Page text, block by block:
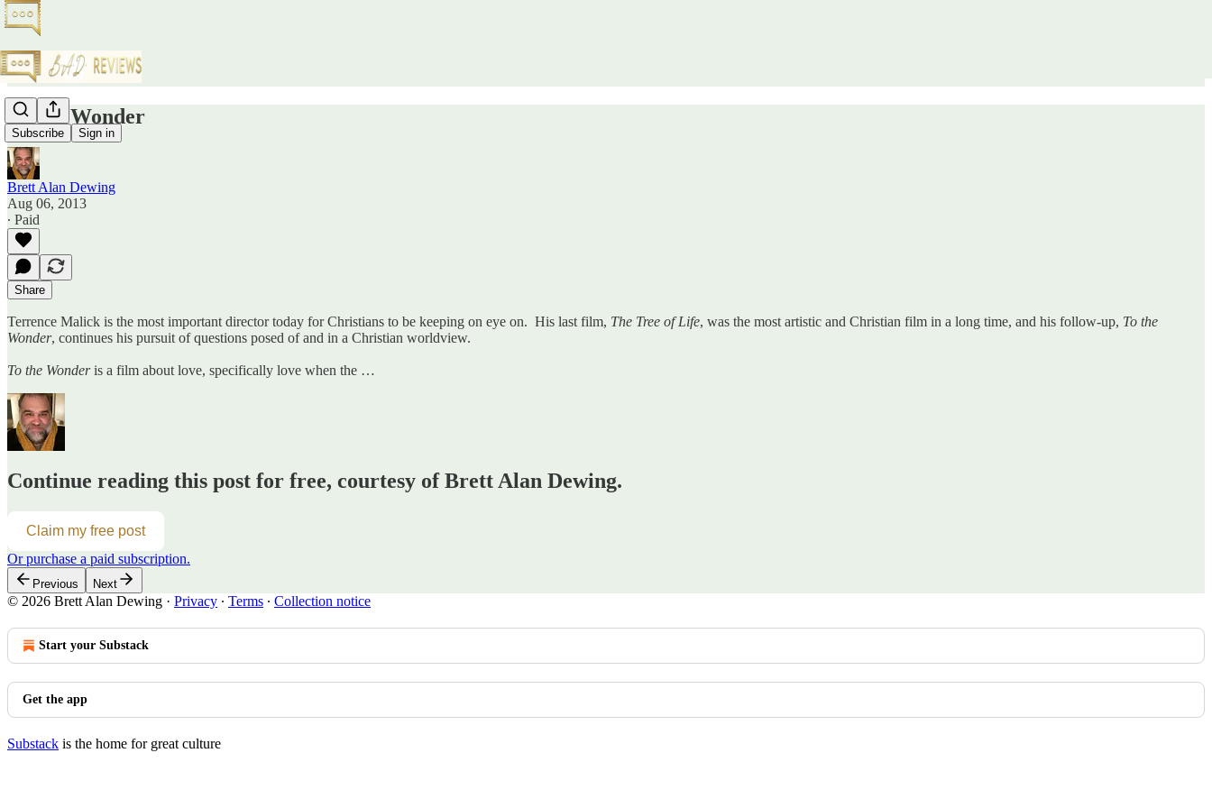
Subscribe Sign in
To the Wonder
Brett Alan Dewing
Aug 06, 2013
∙ Paid
Share
Terrence Malick is the most important director today for Christians to be keeping on eye on. His last film, The Tree of Life, was the most artistic and Christian film in a long time, and his follow-up, To the
Wonder, continues his pursuit of questions posed of and in a Christian worldview.
To the Wonderis a film about love, specifically love when the …
Continue reading this post for free, courtesy of Brett Alan Dewing.
Claim my free post
Or purchase a paid subscription.
Previous Next
© 2026 Brett Alan Dewing · Privacy ∙ Terms ∙ Collection notice
Start your Substack
Get the app
Substack is the home for great culture